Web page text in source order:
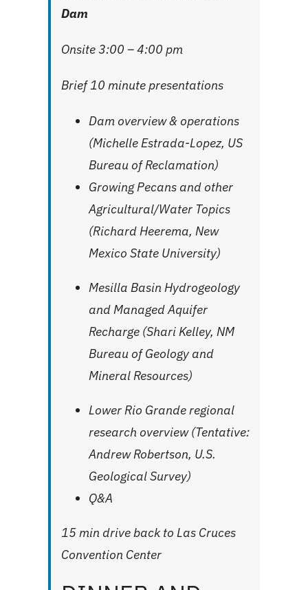
Dam
Onsite 3:00 – 4:00 pm
Brief 10 minute presentations
Dam overview & operations
(Michelle Estrada-Lopez, US
Bureau of Reclamation)
Growing Pecans and other
Agricultural/Water Topics
(Richard Heerema, New
Mexico State University)
Mesilla Basin Hydrogeology
and Managed Aquifer
Recharge (Shari Kelley, NM
Bureau of Geology and
Mineral Resources)
Lower Rio Grande regional
research overview (Tentative:
Andrew Robertson, U.S.
Geological Survey)
Q&A
15 min drive back to Las Cruces
Convention Center